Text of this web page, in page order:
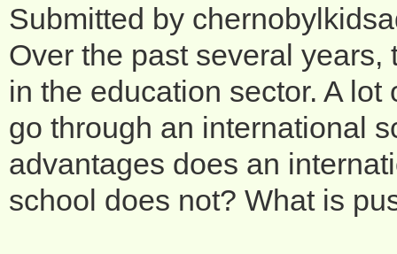
Submitted by
Over the past several
in the education sector. A
go through an international
advantages does an
school does not? What is